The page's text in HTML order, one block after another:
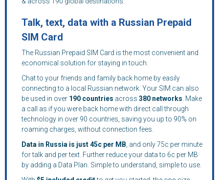
Talk, text, data with a Russian Prepaid
SIM Card
The Russian Prepaid SIM Card is the most convenient and
economical solution for staying in touch.
Chat to your friends and family back home by easily
connecting to a local Russian network. Your SIM can also
be used in over 190 countries across 380 networks . Make
a call as if you were back home with direct call through
technology in over 90 countries, saving you up to 90% on
roaming charges, without connection fees.
Data in Russia is just 45c per MB , and only 75c per minute
for talk and per text. Further reduce your data to 6c per MB
by adding a Data Plan. Simple to understand, simple to use.